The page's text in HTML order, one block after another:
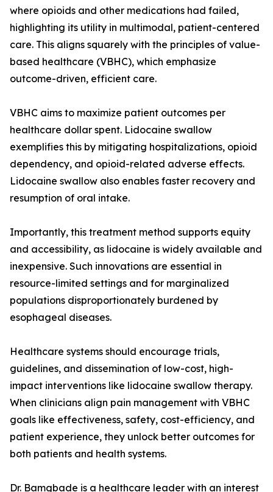
where opioids and other medications had failed,
highlighting its utility in multimodal, patient-centered
care. This aligns squarely with the principles of value-
based healthcare (VBHC), which emphasize
outcome-driven, efficient care.
VBHC aims to maximize patient outcomes per
healthcare dollar spent. Lidocaine swallow
exemplifies this by mitigating hospitalizations, opioid
dependency, and opioid-related adverse effects.
Lidocaine swallow also enables faster recovery and
resumption of oral intake.
Importantly, this treatment method supports equity
and accessibility, as lidocaine is widely available and
inexpensive. Such innovations are essential in
resource-limited settings and for marginalized
populations disproportionately burdened by
esophageal diseases.
Healthcare systems should encourage trials,
guidelines, and dissemination of low-cost, high-
impact interventions like lidocaine swallow therapy.
When clinicians align pain management with VBHC
goals like effectiveness, safety, cost-efficiency, and
patient experience, they unlock better outcomes for
both patients and health systems.
Dr. Bamgbade is a healthcare leader with an interest